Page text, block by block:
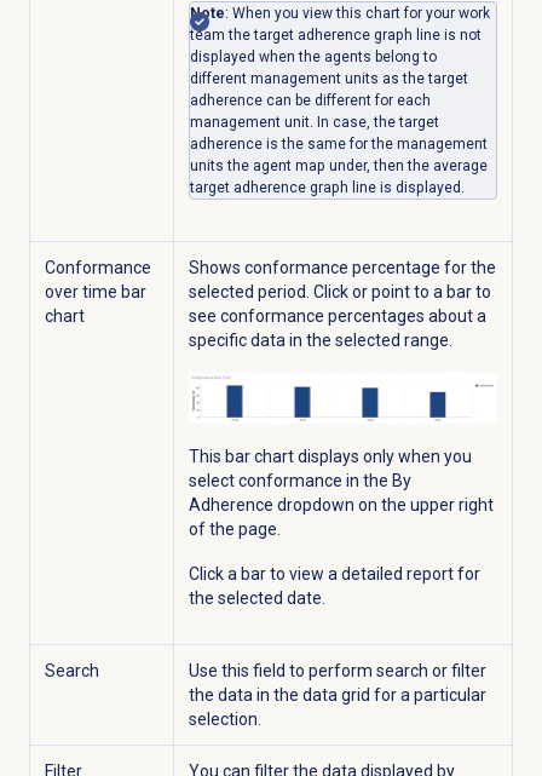
Note: When you view this chart for your work
team the target adherence graph line is not
displayed when the agents belong to
different management units as the target
adherence can be different for each
management unit. In case, the target
adherence is the same for the management
units the agent map under, then the average
target adherence graph line is displayed.
Conformance
over time bar
chart
Shows conformance percentage for the
selected period. Click or point to a bar to
see conformance percentages about a
specific data in the selected range.
This bar chart displays only when you
select conformance in the By
Adherence dropdown on the upper right
of the page.
Click a bar to view a detailed report for
the selected date.
Search Use this field to perform search or filter
the data in the data grid for a particular
selection.
Filter You can filter the data displayed by